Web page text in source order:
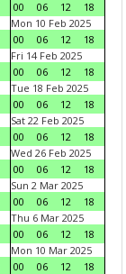
00
06 12
18
Mon 10 Feb 2025
00
06 12
18
Fri 14 Feb 2025
00
06 12
18
Tue 18 Feb 2025
00
06 12
18
Sat 22 Feb 2025
00
06 12
18
Wed 26 Feb 2025
00
06 12
18
Sun 2 Mar 2025
00
06 12
18
Thu 6 Mar 2025
00
06 12
18
Mon 10 Mar 2025
00
06 12
18